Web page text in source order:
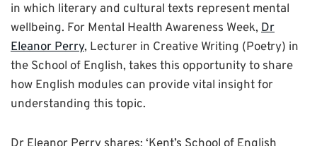
in which literary and cultural texts represent mental
wellbeing. For Mental Health Awareness Week, Dr
Eleanor Perry, Lecturer in Creative Writing (Poetry) in
the School of English, takes this opportunity to share
how English modules can provide vital insight for
understanding this topic.